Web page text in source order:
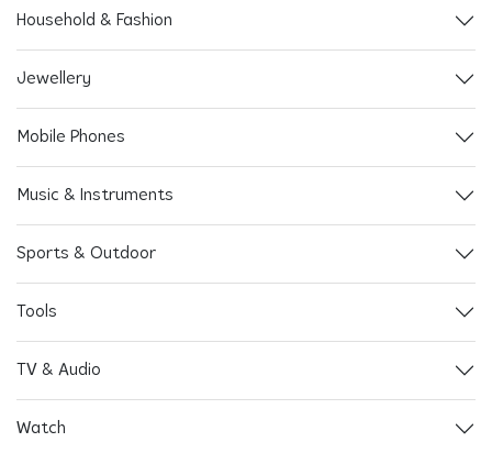
Household & Fashion
Jewellery
Mobile Phones
Music & Instruments
Sports & Outdoor
Tools
TV & Audio
Watch